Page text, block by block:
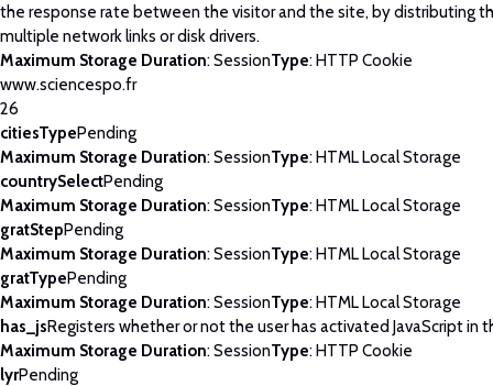
the response rate between the visitor and the site, by distributing
multiple network links or disk drivers.
Maximum Storage Duration: SessionType: HTTP Cookie
www.sciencespo.fr
26
citiesTypePending
Maximum Storage Duration: SessionType: HTML Local Storage
countrySelectPending
Maximum Storage Duration: SessionType: HTML Local Storage
gratStepPending
Maximum Storage Duration: SessionType: HTML Local Storage
gratTypePending
Maximum Storage Duration: SessionType: HTML Local Storage
has_jsRegisters whether or not the user has activated JavaScript in
Maximum Storage Duration: SessionType: HTTP Cookie
lyrPending